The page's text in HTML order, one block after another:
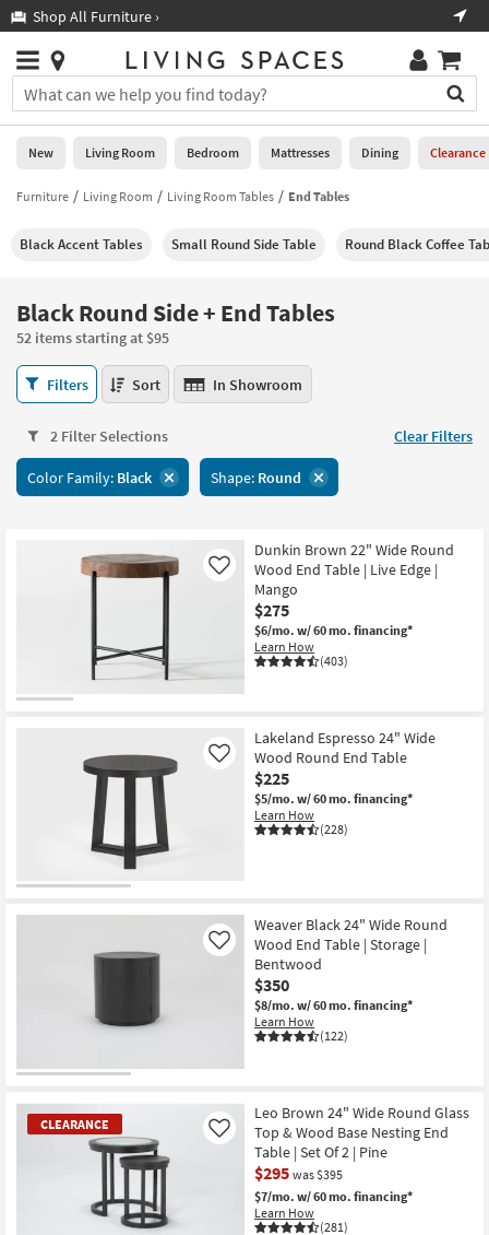
you
are
using
having
using
please
call
266-
7300
assistance.
Shop All Furniture ›
Stores
×
You
can
search
for
by
into
Or
you
can
use
the
key
or
tab
key
Help
Stores
0
New
Living
Bedroom
Mattresses
Dining
Home
Office
Bathroom
Inspiration
Bestsellers
Small
Contract
New Living Room Bedroom Mattresses Dining Clearance
Furniture Living Room Living Room Tables End Tables
Black Accent Tables Small Round Side Table Round Black Coffee
Black Round Side + End Tables
52 items starting at $95
Black
Round
End
Tables
Filters Sort In Showroom
2 Filter Selections Clear Filters
Color Family: Black Shape: Round
Dunkin Brown 22" Wide Round
Wood End Table | Live Edge |
Mango
$275
$6/mo. w/ 60 mo. financing*
Learn How
(403)
Like
Lakeland Espresso 24" Wide
Wood Round End Table
$225
$5/mo. w/ 60 mo. financing*
Learn How
(228)
Like
Weaver Black 24" Wide Round
Wood End Table | Storage |
Bentwood
$350
$8/mo. w/ 60 mo. financing*
Learn How
(122)
Like
CLEARANCE
Leo Brown 24" Wide Round Glass
Top & Wood Base Nesting End
Table | Set Of 2 | Pine
$295 was $395
$7/mo. w/ 60 mo. financing*
Learn How
(281)
Like